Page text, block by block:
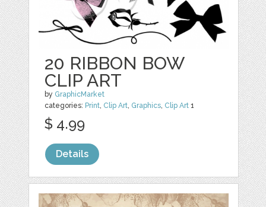
20 RIBBON BOW
CLIP ART
by GraphicMarket
categories: Print, Clip Art, Graphics, Clip Art 1
$ 4.99
Details